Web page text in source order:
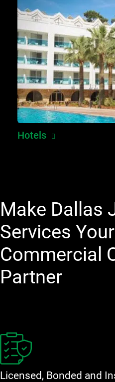
Hotels
Make Dallas
Services
Commercial
Partner
Licensed, Bonded and